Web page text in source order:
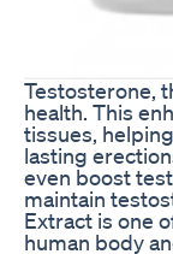
Testosterone,
health. This
tissues,
lasting
even boost
maintain
Extract is one
human body